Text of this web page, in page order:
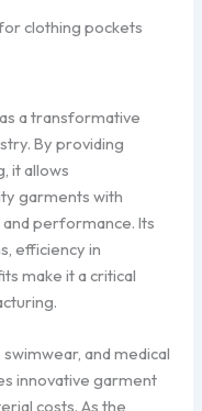
a transformative
By providing
it allows
garments with
performance. Its
efficiency in
make it a critical
and medical
innovative garment
costs. As the